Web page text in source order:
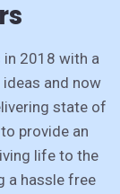
in 2018 with a
and now
state of
provide an
life to the
a hassle free